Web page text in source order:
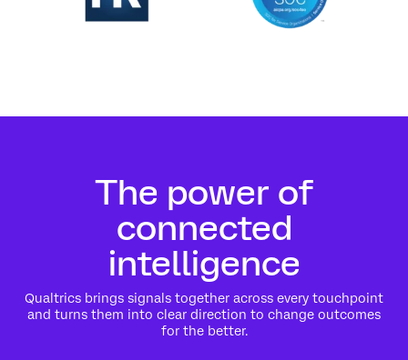
The power of
connected
intelligence
Qualtrics brings signals together across every touchpoint
and turns them into clear direction to change outcomes
for the better.